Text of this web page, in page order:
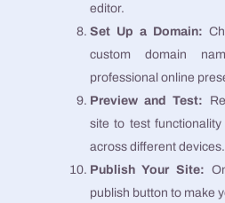
editor.
Set Up a Domain:
custom domain
professional online
Preview and Test:
site to test
across different devices.
Publish Your Site:
publish button to make